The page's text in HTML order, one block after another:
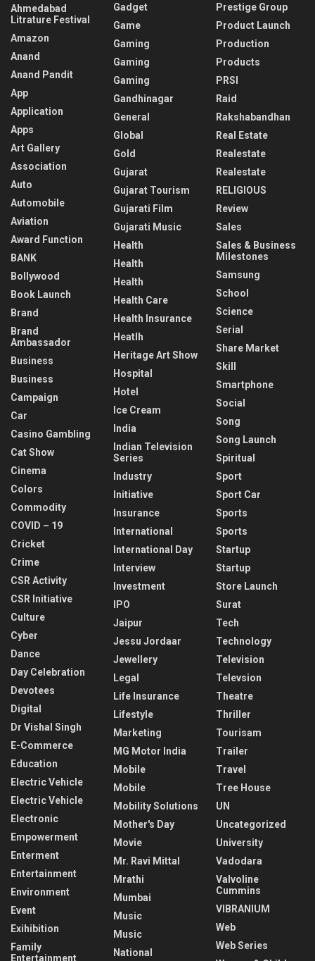
Ahmedabad
Litrature Festival
Amazon
Anand
Anand Pandit
App
Application
Apps
Art Gallery
Association
Auto
Automobile
Aviation
Award Function
BANK
Bollywood
Book Launch
Brand
Brand
Ambassador
Business
Business
Campaign
Car
Casino Gambling
Cat Show
Cinema
Colors
Commodity
COVID – 19
Cricket
Crime
CSR Activity
CSR Initiative
Culture
Cyber
Dance
Day Celebration
Devotees
Digital
Dr Vishal Singh
E-Commerce
Education
Electric Vehicle
Electric Vehicle
Electronic
Empowerment
Enterment
Entertainment
Environment
Event
Exihibition
Family
Entertainment
Gadget
Game
Gaming
Gaming
Gaming
Gandhinagar
General
Global
Gold
Gujarat
Gujarat Tourism
Gujarati Film
Gujarati Music
Health
Health
Health
Health Care
Health Insurance
Heatlh
Heritage Art Show
Hospital
Hotel
Ice Cream
India
Indian Television
Series
Industry
Initiative
Insurance
International
International Day
Interview
Investment
IPO
Jaipur
Jessu Jordaar
Jewellery
Legal
Life Insurance
Lifestyle
Marketing
MG Motor India
Mobile
Mobile
Mobility Solutions
Mother's Day
Movie
Mr. Ravi Mittal
Mrathi
Mumbai
Music
Music
National
Prestige Group
Product Launch
Production
Products
PRSI
Raid
Rakshabandhan
Real Estate
Realestate
Realestate
RELIGIOUS
Review
Sales
Sales & Business
Milestones
Samsung
School
Science
Serial
Share Market
Skill
Smartphone
Social
Song
Song Launch
Spiritual
Sport
Sport Car
Sports
Sports
Startup
Startup
Store Launch
Surat
Tech
Technology
Television
Televsion
Theatre
Thriller
Tourisam
Trailer
Travel
Tree House
UN
Uncategorized
University
Vadodara
Valvoline
Cummins
VIBRANIUM
Web
Web Series